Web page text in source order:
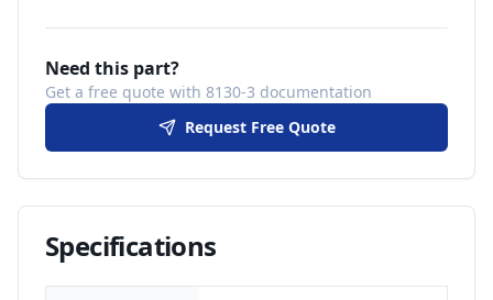
Need this part?
Get a free quote with 8130-3 documentation
Request Free Quote
Specifications